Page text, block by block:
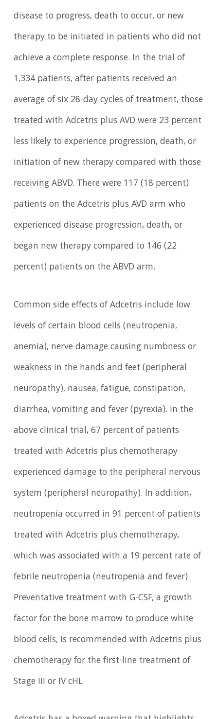
disease to progress, death to occur, or new
therapy to be initiated in patients who did not
achieve a complete response. In the trial of
1,334 patients, after patients received an
average of six 28-day cycles of treatment, those
treated with Adcetris plus AVD were 23 percent
less likely to experience progression, death, or
initiation of new therapy compared with those
receiving ABVD. There were 117 (18 percent)
patients on the Adcetris plus AVD arm who
experienced disease progression, death, or
began new therapy compared to 146 (22
percent) patients on the ABVD arm.
Common side effects of Adcetris include low
levels of certain blood cells (neutropenia,
anemia), nerve damage causing numbness or
weakness in the hands and feet (peripheral
neuropathy), nausea, fatigue, constipation,
diarrhea, vomiting and fever (pyrexia). In the
above clinical trial, 67 percent of patients
treated with Adcetris plus chemotherapy
experienced damage to the peripheral nervous
system (peripheral neuropathy). In addition,
neutropenia occurred in 91 percent of patients
treated with Adcetris plus chemotherapy,
which was associated with a 19 percent rate of
febrile neutropenia (neutropenia and fever).
Preventative treatment with G-CSF, a growth
factor for the bone marrow to produce white
blood cells, is recommended with Adcetris plus
chemotherapy for the first-line treatment of
Stage III or IV cHL